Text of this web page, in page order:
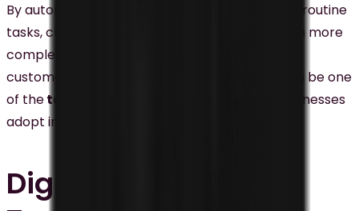
By automating frequently asked questions and routine
tasks, chatbots enable human staff to focus on more
complex issues, thereby enhancing the overall
customer experience. That’s why chatbots
can be one
of thetop digital marketing trends
that businesses
adopt in their business.
Digital Marketing